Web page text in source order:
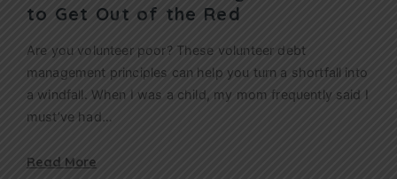
to Get Out of the Red
Are you volunteer poor? These volunteer debt
management principles can help you turn a shortfall into
a windfall. When I was a child, my mom frequently said I
must’ve had…
Read More